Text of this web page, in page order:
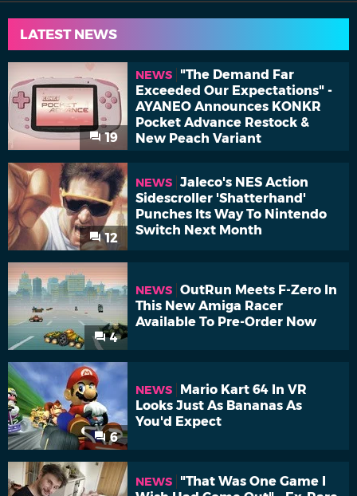
LATEST NEWS
19
NEWS
"The Demand Far
Exceeded Our Expectations" -
AYANEO Announces KONKR
Pocket Advance Restock &
New Peach Variant
12
NEWS Jaleco's NES Action
Sidescroller 'Shatterhand'
Punches Its Way To Nintendo
Switch Next Month
4
NEWS OutRun Meets F-Zero In
This New Amiga Racer
Available To Pre-Order Now
6
NEWS
Mario Kart 64 In VR
Looks Just As Bananas As
You'd Expect
NEWS
"That Was One Game I